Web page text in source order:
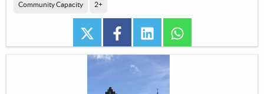
Community Capacity 2+
twitter facebooklinkedin